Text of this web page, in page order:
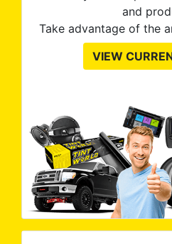
and
Take advantage of the
VIEW